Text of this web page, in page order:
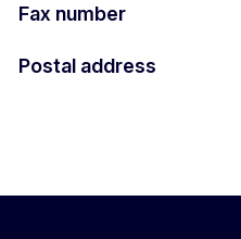
Fax number
Postal address